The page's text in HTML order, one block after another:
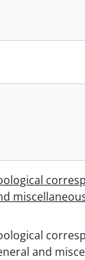
and